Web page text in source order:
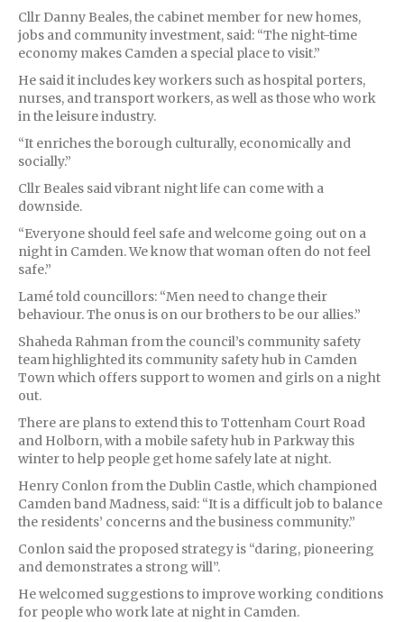
Cllr Danny Beales, the cabinet member for new homes,
jobs and community investment, said: “The night-time
economy makes Camden a special place to visit.”
He said it includes key workers such as hospital porters,
nurses, and transport workers, as well as those who work
in the leisure industry.
“It enriches the borough culturally, economically and
socially.”
Cllr Beales said vibrant night life can come with a
downside.
“Everyone should feel safe and welcome going out on a
night in Camden. We know that woman often do not feel
safe.”
Lamé told councillors: “Men need to change their
behaviour. The onus is on our brothers to be our allies.”
Shaheda Rahman from the council’s community safety
team highlighted its community safety hub in Camden
Town which offers support to women and girls on a night
out.
There are plans to extend this to Tottenham Court Road
and Holborn, with a mobile safety hub in Parkway this
winter to help people get home safely late at night.
Henry Conlon from the Dublin Castle, which championed
Camden band Madness, said: “It is a difficult job to balance
the residents’ concerns and the business community.”
Conlon said the proposed strategy is “daring, pioneering
and demonstrates a strong will”.
He welcomed suggestions to improve working conditions
for people who work late at night in Camden.